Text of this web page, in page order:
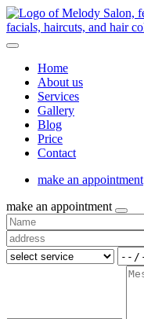
Home
About us
Services
Gallery
Blog
Price
Contact
make an appointment
make an appointment